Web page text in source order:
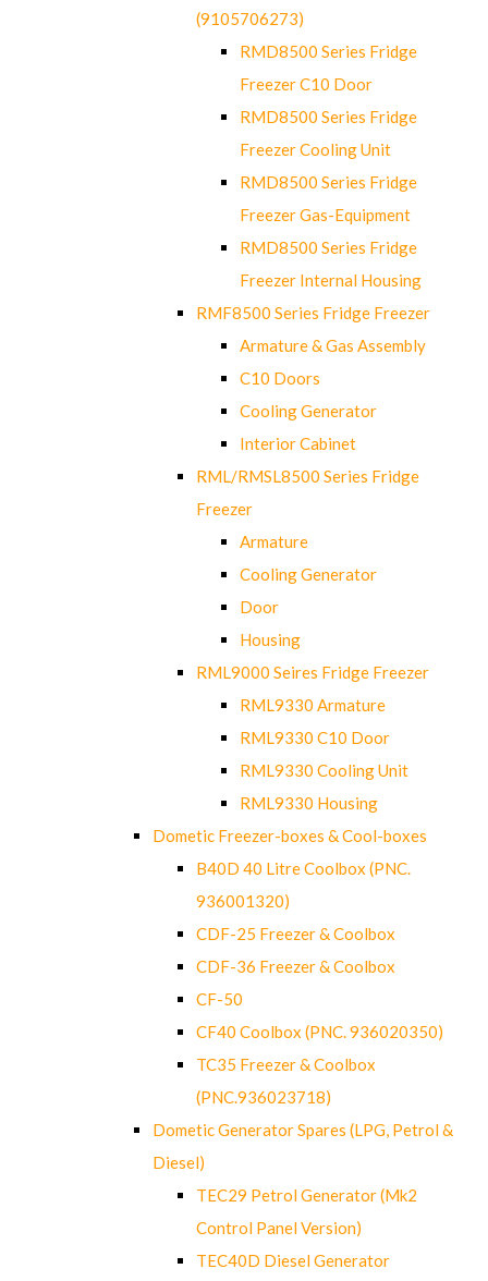
(9105706273)
RMD8500 Series Fridge
Freezer C10 Door
RMD8500 Series Fridge
Freezer Cooling Unit
RMD8500 Series Fridge
Freezer Gas-Equipment
RMD8500 Series Fridge
Freezer Internal Housing
RMF8500 Series Fridge Freezer
Armature & Gas Assembly
C10 Doors
Cooling Generator
Interior Cabinet
RML/RMSL8500 Series Fridge
Freezer
Armature
Cooling Generator
Door
Housing
RML9000 Seires Fridge Freezer
RML9330 Armature
RML9330 C10 Door
RML9330 Cooling Unit
RML9330 Housing
Dometic Freezer-boxes & Cool-boxes
B40D 40 Litre Coolbox (PNC.
936001320)
CDF-25 Freezer & Coolbox
CDF-36 Freezer & Coolbox
CF-50
CF40 Coolbox (PNC. 936020350)
TC35 Freezer & Coolbox
(PNC.936023718)
Dometic Generator Spares (LPG, Petrol &
Diesel)
TEC29 Petrol Generator (Mk2
Control Panel Version)
TEC40D Diesel Generator